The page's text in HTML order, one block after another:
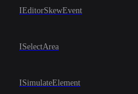
IEditorSkewEvent
ISelectArea
ISimulateElement